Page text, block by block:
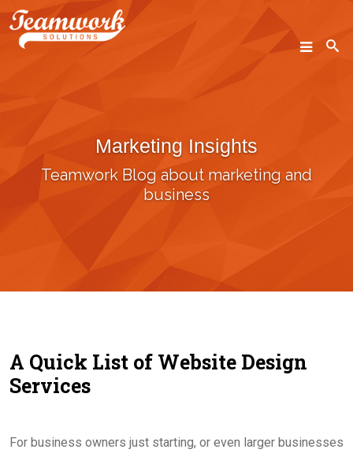
Marketing Insights
Teamwork Blog about marketing and
business
A Quick List of Website Design
Services
For business owners just starting, or even larger businesses
SEARCH
Home
Who We Are
Industry Experts
Contact Us